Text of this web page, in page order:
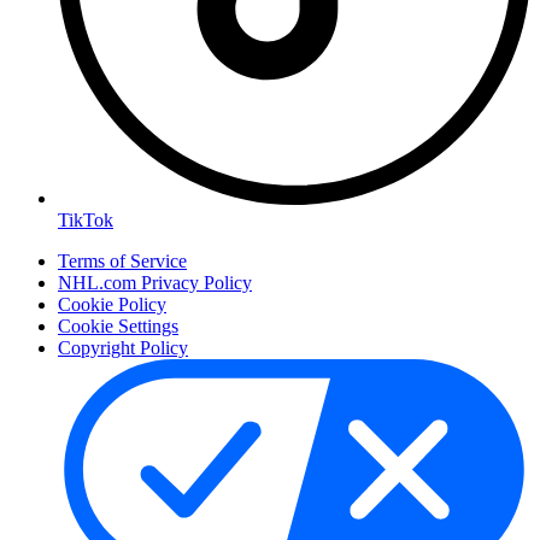
TikTok
Terms of Service
NHL.com Privacy Policy
Cookie Policy
Cookie Settings
Copyright Policy